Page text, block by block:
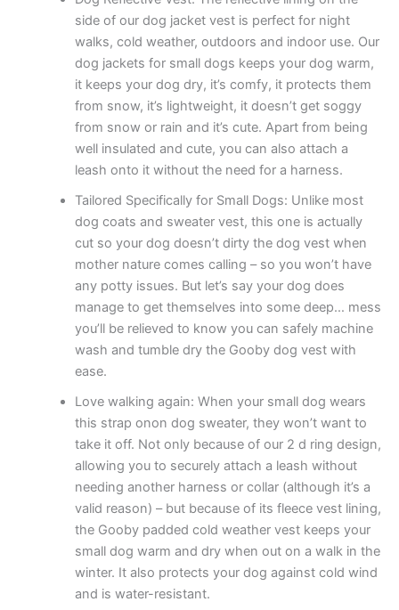
side of our dog jacket vest is perfect for night
walks, cold weather, outdoors and indoor use. Our
dog jackets for small dogs keeps your dog warm,
it keeps your dog dry, it’s comfy, it protects them
from snow, it’s lightweight, it doesn’t get soggy
from snow or rain and it’s cute. Apart from being
well insulated and cute, you can also attach a
leash onto it without the need for a harness.
Tailored Specifically for Small Dogs: Unlike most
dog coats and sweater vest, this one is actually
cut so your dog doesn’t dirty the dog vest when
mother nature comes calling – so you won’t have
any potty issues. But let’s say your dog does
manage to get themselves into some deep… mess
you’ll be relieved to know you can safely machine
wash and tumble dry the Gooby dog vest with
ease.
Love walking again: When your small dog wears
this strap onon dog sweater, they won’t want to
take it off. Not only because of our 2 d ring design,
allowing you to securely attach a leash without
needing another harness or collar (although it’s a
valid reason) – but because of its fleece vest lining,
the Gooby padded cold weather vest keeps your
small dog warm and dry when out on a walk in the
winter. It also protects your dog against cold wind
and is water-resistant.